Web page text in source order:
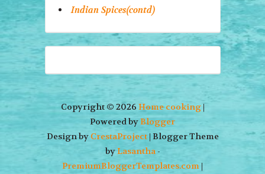
Indian Spices(contd)
Copyright © 2026 Home cooking|
Powered byBlogger
Design by CrestaProject| Blogger Theme
byLasantha-
PremiumBloggerTemplates.com |